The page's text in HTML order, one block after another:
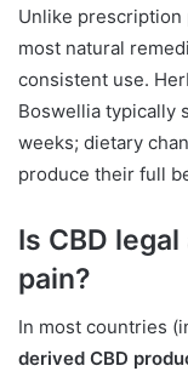
Unlike prescription
most natural
consistent use.
Boswellia typically
weeks; dietary
produce their full
Is CBD
pain?
In most countries
derived CBD